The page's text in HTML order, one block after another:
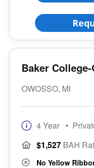
Baker
OWOSSO, MI
4 Year •
$1,527 BAH
No Yellow